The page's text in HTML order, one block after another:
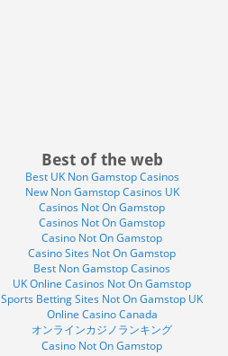
Best of the web
Best UK Non Gamstop Casinos
New Non Gamstop Casinos UK
Casinos Not On Gamstop
Casinos Not On Gamstop
Casino Not On Gamstop
Casino Sites Not On Gamstop
Best Non Gamstop Casinos
UK Online Casinos Not On Gamstop
Sports Betting Sites Not On Gamstop UK
Online Casino Canada
オンラインカジノランキング
Casino Not On Gamstop